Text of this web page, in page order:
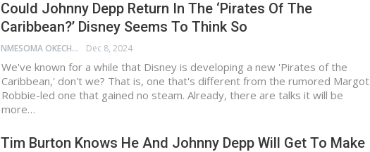
Could Johnny Depp Return In The ‘Pirates Of The
Caribbean?’ Disney Seems To Think So
NMESOMA OKECHUKWU Dec 8, 2024
We've known for a while that Disney is developing a new 'Pirates of the
Caribbean,' don't we? That is, one that's different from the rumored Margot
Robbie-led one that gained no steam. Already, there are talks it will be
more…
Tim Burton Knows He And Johnny Depp Will Get To Make